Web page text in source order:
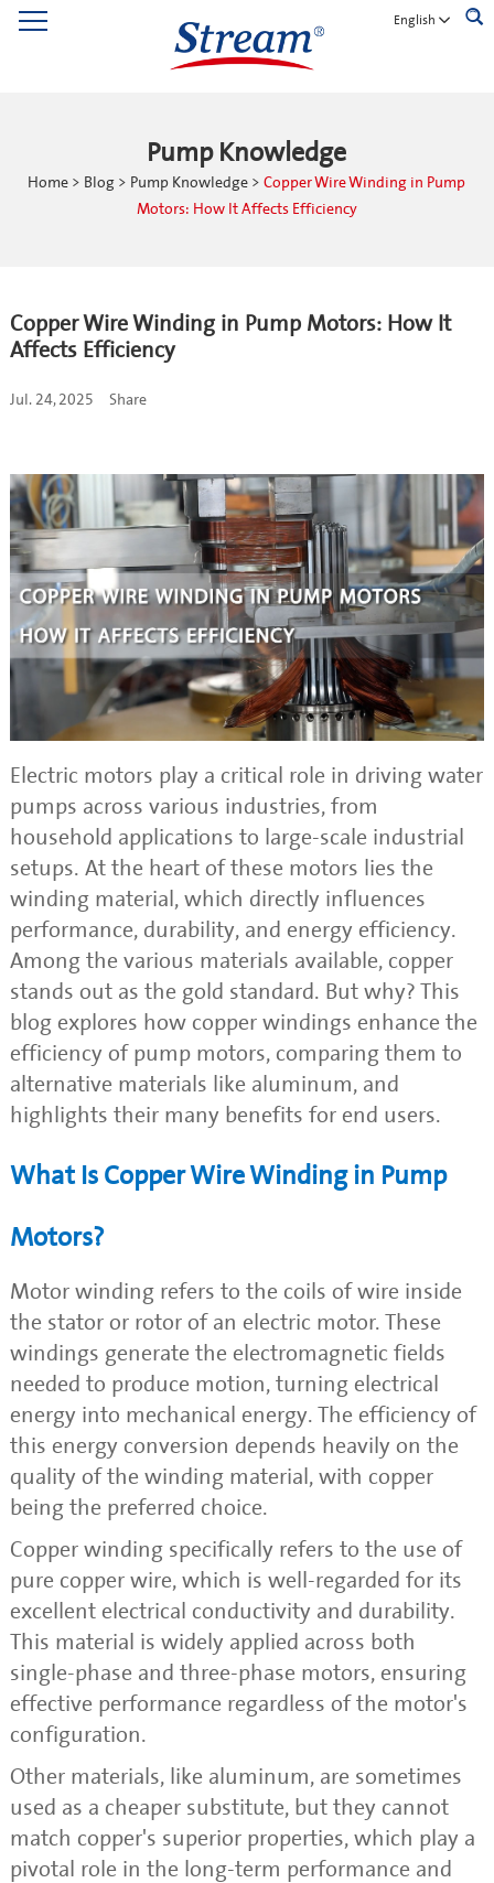
English
Pump Knowledge
Home > Blog > Pump Knowledge > Copper Wire Winding in Pump
Motors: How It Affects Efficiency
Copper Wire Winding in Pump Motors: How It
Affects Efficiency
Jul. 24, 2025 Share
Electric motors play a critical role in driving water
pumps across various industries, from
household applications to large-scale industrial
setups. At the heart of these motors lies the
winding material, which directly influences
performance, durability, and energy efficiency.
Among the various materials available, copper
stands out as the gold standard. But why? This
blog explores how copper windings enhance the
efficiency of pump motors, comparing them to
alternative materials like aluminum, and
highlights their many benefits for end users.
What Is Copper Wire Winding in Pump
Motors?
Motor winding refers to the coils of wire inside
the stator or rotor of an electric motor. These
windings generate the electromagnetic fields
needed to produce motion, turning electrical
energy into mechanical energy. The efficiency of
this energy conversion depends heavily on the
quality of the winding material, with copper
being the preferred choice.
Copper winding specifically refers to the use of
pure copper wire, which is well-regarded for its
excellent electrical conductivity and durability.
This material is widely applied across both
single-phase and three-phase motors, ensuring
effective performance regardless of the motor's
configuration.
Other materials, like aluminum, are sometimes
used as a cheaper substitute, but they cannot
match copper's superior properties, which play a
pivotal role in the long-term performance and